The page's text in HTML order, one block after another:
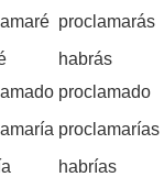
proclamarás
habrás
proclamado
proclamarías
habrías